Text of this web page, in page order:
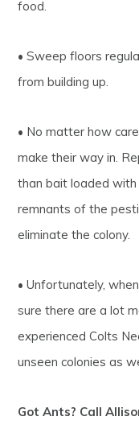
food.
• Sweep floors
from building up.
• No matter how
make their way in.
than bait loaded
remnants of the
eliminate the colony.
• Unfortunately,
sure there are a lot
experienced Colts
unseen colonies as
Got Ants? Call